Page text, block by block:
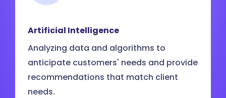
Artificial Intelligence
Analyzing data and algorithms to
anticipate customers' needs and provide
recommendations that match client
needs.